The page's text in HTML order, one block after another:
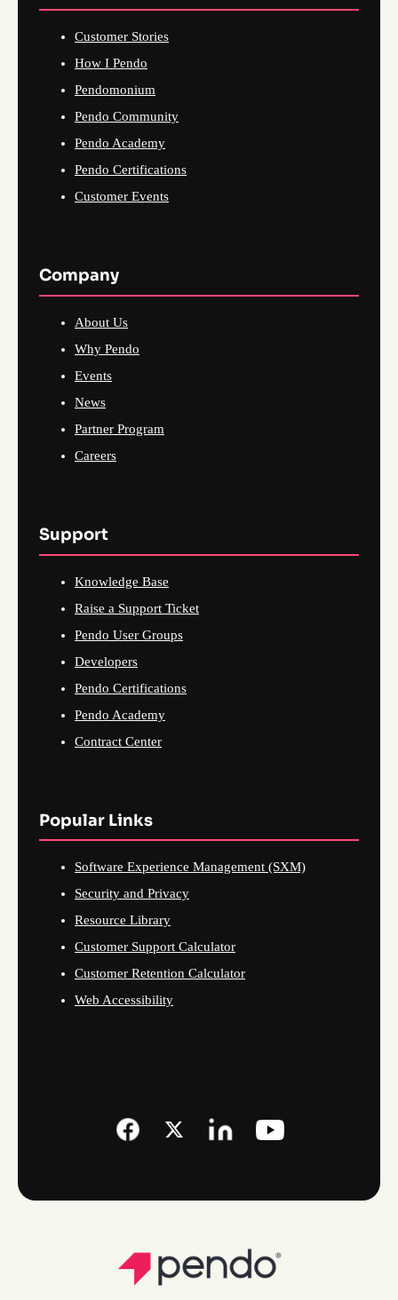
Customer Stories
How I Pendo
Pendomonium
Pendo Community
Pendo Academy
Pendo Certifications
Customer Events
Company
About Us
Why Pendo
Events
News
Partner Program
Careers
Support
Knowledge Base
Raise a Support Ticket
Pendo User Groups
Developers
Pendo Certifications
Pendo Academy
Contract Center
Popular Links
Software Experience Management (SXM)
Security and Privacy
Resource Library
Customer Support Calculator
Customer Retention Calculator
Web Accessibility